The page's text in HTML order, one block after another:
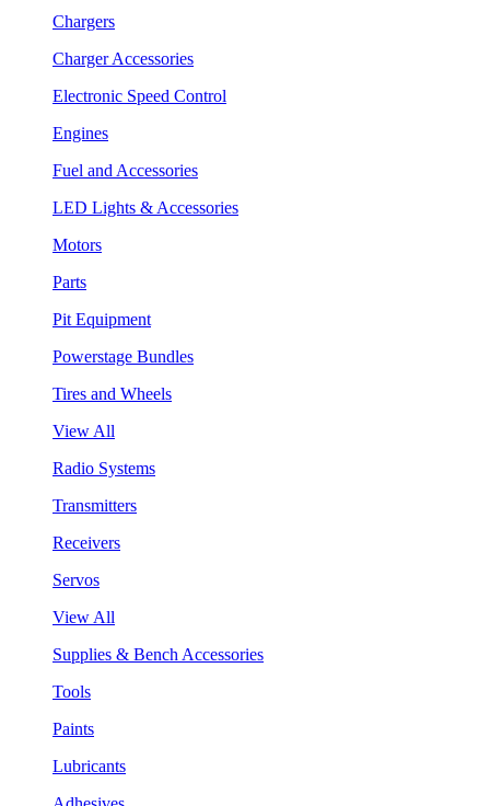
Chargers
Charger Accessories
Electronic Speed Control
Engines
Fuel and Accessories
LED Lights & Accessories
Motors
Parts
Pit Equipment
Powerstage Bundles
Tires and Wheels
View All
Radio Systems
Transmitters
Receivers
Servos
View All
Supplies & Bench Accessories
Tools
Paints
Lubricants